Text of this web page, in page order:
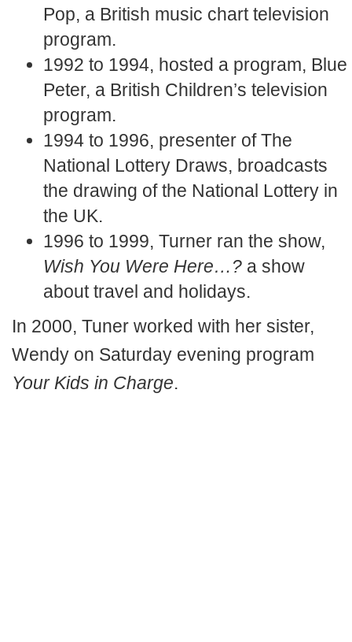
Pop, a British music chart television
program.
1992 to 1994, hosted a program, Blue
Peter, a British Children’s television
program.
1994 to 1996, presenter of The
National Lottery Draws, broadcasts
the drawing of the National Lottery in
the UK.
1996 to 1999, Turner ran the show,
Wish You Were Here…? a show
about travel and holidays.
In 2000, Tuner worked with her sister,
Wendy on Saturday evening program
Your Kids in Charge.